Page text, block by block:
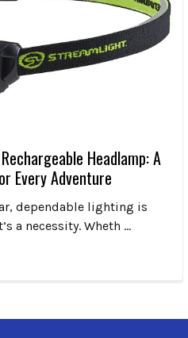
Headlamp: A
Every Adventure
dependable lighting is
a necessity. Wheth …